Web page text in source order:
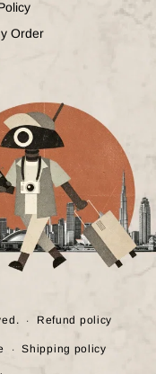
Order
Refund policy
Shipping policy